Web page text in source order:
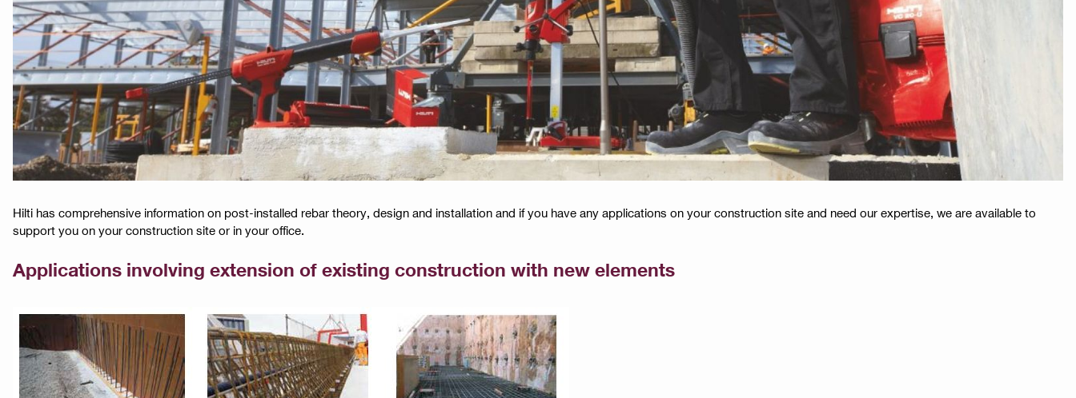
Hilti has comprehensive information on post-installed rebar theory, design and installation and if you have any applications on your construction site and need our expertise, we are available to
support you on your construction site or in your office.
Applications involving extension of existing construction with new elements